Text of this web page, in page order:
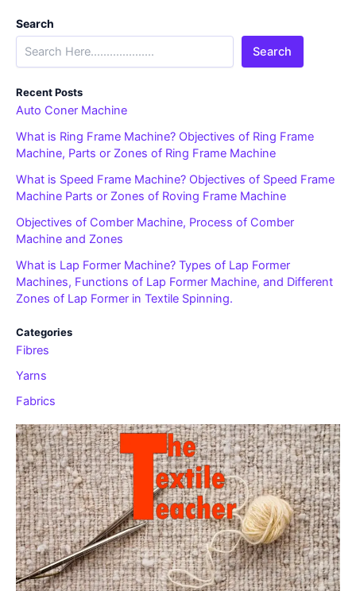
Search
Search
Recent Posts
Auto Coner Machine
What is Ring Frame Machine? Objectives of Ring Frame
Machine, Parts or Zones of Ring Frame Machine
What is Speed Frame Machine? Objectives of Speed Frame
Machine Parts or Zones of Roving Frame Machine
Objectives of Comber Machine, Process of Comber
Machine and Zones
What is Lap Former Machine? Types of Lap Former
Machines, Functions of Lap Former Machine, and Different
Zones of Lap Former in Textile Spinning.
Categories
Fibres
Yarns
Fabrics